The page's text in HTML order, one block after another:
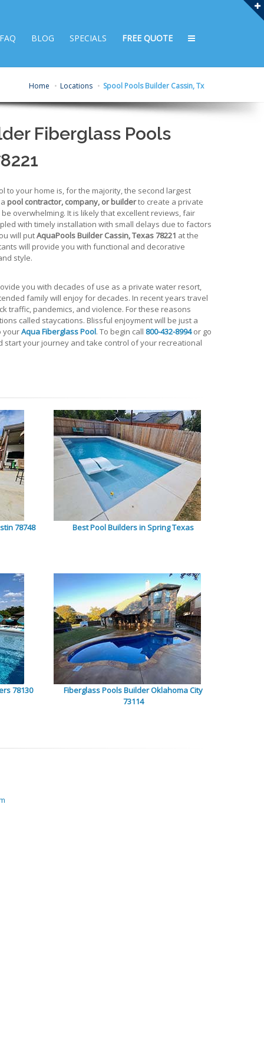
FAQ BLOG SPECIALS FREE QUOTE
Home Locations Spool Pools Builder Cassin, Tx
Fiberglass Pools
to your home is, for the majority, the second largest
pool contractor, company, or builderto create a private
overwhelming. It is likely that excellent reviews, fair
with timely installation with small delays due to factors
will putAquaPools Builder Cassin, Texas 78221 at the
will provide you with functional and decorative
style.
you with decades of use as a private water resort,
family will enjoy for decades. In recent years travel
traffic, pandemics, and violence. For these reasons
called staycations. Blissful enjoyment will be just a
yourAqua Fiberglass Pool. To begin call 800-432-8994or go
start your journey and take control of your recreational
78748 Best Pool Builders in Spring Texas
78130
Fiberglass Pools Builder Oklahoma City
73114